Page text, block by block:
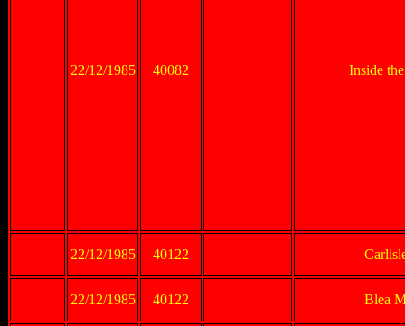
22/12/1985 40082 Inside
22/12/1985 40122
22/12/1985 40122 Blea